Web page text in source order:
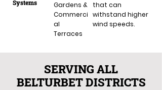
Systems
Gardens &
Commerci
al
Terraces
that can
withstand higher
wind speeds.
SERVING ALL
BELTURBET DISTRICTS